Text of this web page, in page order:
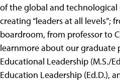
of the global and technological
creating “leaders at all levels”;
boardroom, from professor to
learnmore about our graduate
Educational Leadership (M.S./
Education Leadership (Ed.D.),